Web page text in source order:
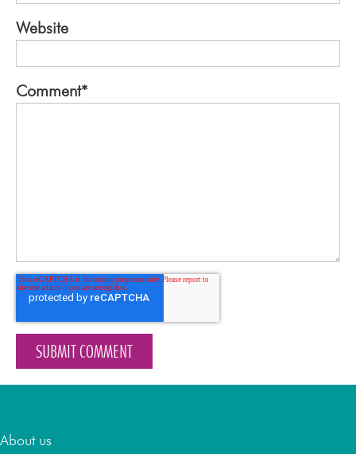
Website
Comment*
About us